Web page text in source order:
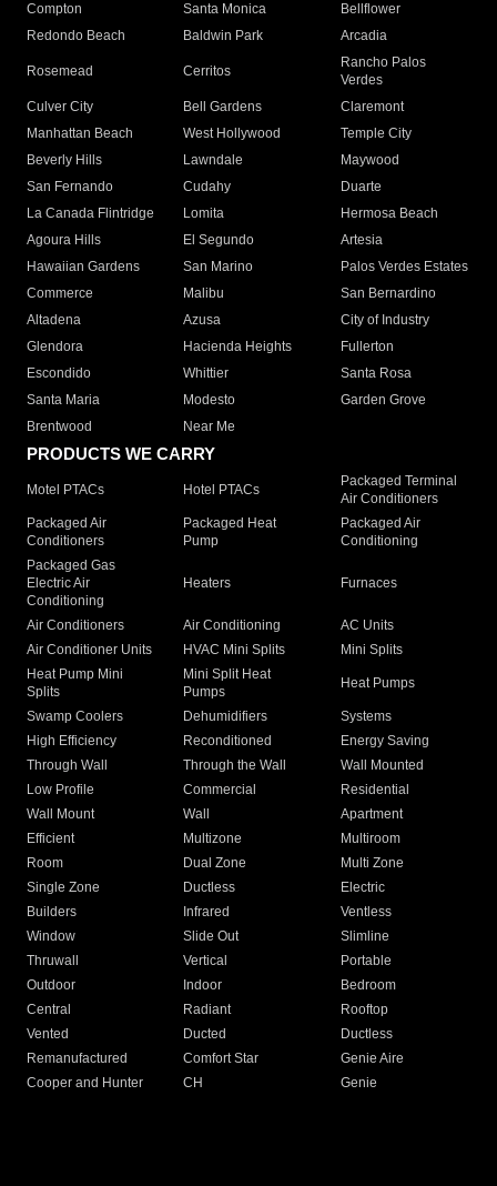
Compton
Santa Monica
Bellflower
Redondo Beach
Baldwin Park Arcadia
Rosemead Cerritos
Rancho Palos
Verdes
Culver City
Bell Gardens
Claremont
Manhattan Beach
West Hollywood
Temple City
Beverly Hills
Lawndale
Maywood
San Fernando
Cudahy
Duarte
La Canada Flintridge
Lomita
Hermosa Beach
Agoura Hills
El Segundo
Artesia
Hawaiian Gardens
San Marino
Palos Verdes Estates
Commerce
Malibu
San Bernardino
Altadena
Azusa
City of Industry
Glendora
Hacienda Heights
Fullerton
Escondido
Whittier
Santa Rosa
Santa Maria
Modesto
Garden Grove
Brentwood
Near Me
PRODUCTS WE CARRY
Motel PTACs Hotel PTACs
Packaged Terminal
Air Conditioners
Packaged Air
Conditioners
Packaged Heat
Pump
Packaged Air
Conditioning
Packaged Gas
Electric Air
Conditioning
Heaters Furnaces
Air Conditioners Air Conditioning
AC Units
Air Conditioner Units
HVAC Mini Splits
Mini Splits
Heat Pump Mini
Splits
Mini Split Heat
Pumps
Heat Pumps
Swamp Coolers Dehumidifiers
Systems
High Efficiency
Reconditioned
Energy Saving
Through Wall
Through the Wall
Wall Mounted
Low Profile
Commercial
Residential
Wall Mount
Wall
Apartment
Efficient
Multizone
Multiroom
Room
Dual Zone
Multi Zone
Single Zone
Ductless
Electric
Builders
Infrared
Ventless
Window
Slide Out
Slimline
Thruwall
Vertical
Portable
Outdoor
Indoor
Bedroom
Central
Radiant
Rooftop
Vented
Ducted
Ductless
Remanufactured
Comfort Star
Genie Aire
Cooper and Hunter
CH Genie